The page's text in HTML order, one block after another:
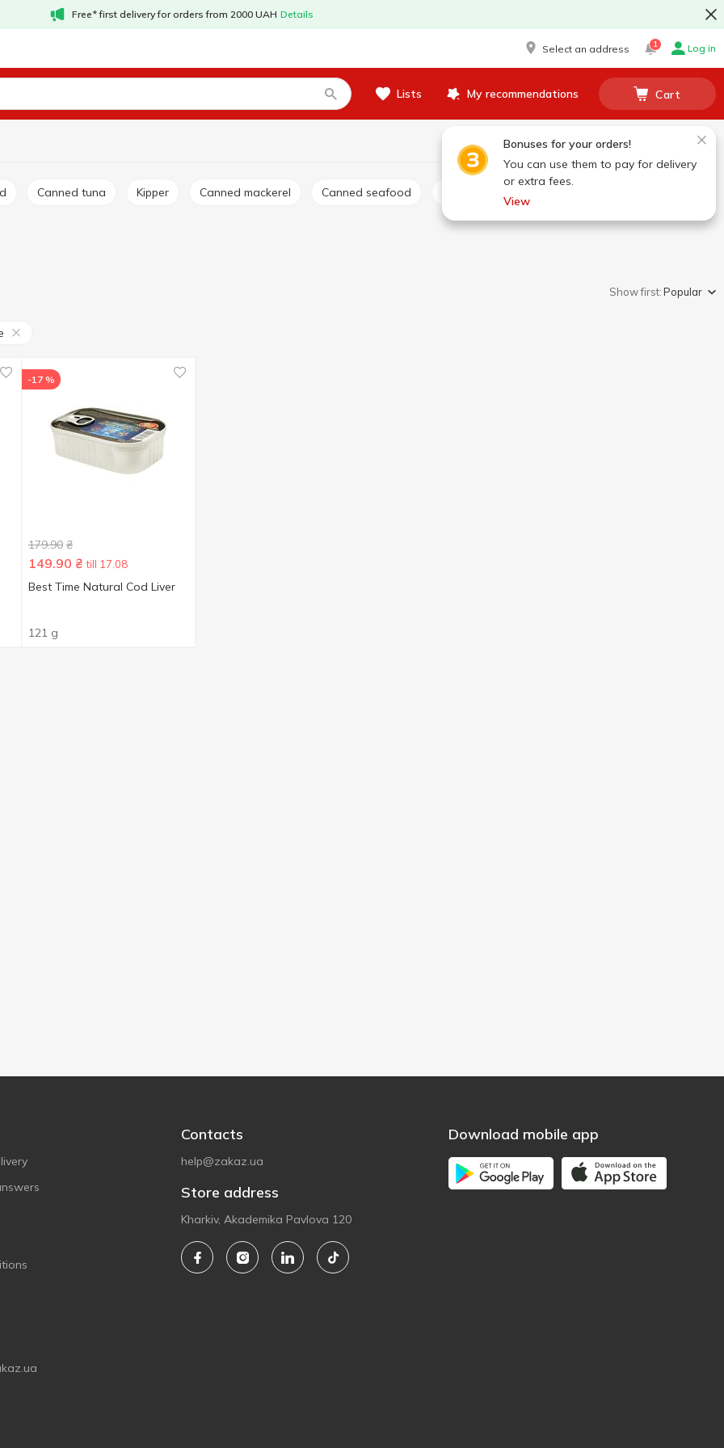
Free* first delivery for orders from 2000 UAH Details
Select an address 1 Log in
Lists My recommendations Cart
Bonuses for your orders!
You can use them to pay for delivery
or extra fees.
View
Canned tuna Kipper Canned mackerel Canned seafood
Show first:Popular
-17 %
179.90 ₴
149.90 ₴ till 17.08
Best Time Natural Cod Liver
121 g
Contacts
help@zakaz.ua
Store address
Kharkiv, Akademika Pavlova 120
Download mobile app